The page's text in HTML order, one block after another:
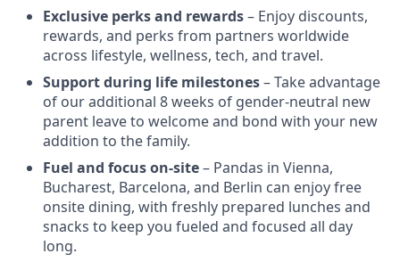
Exclusive perks and rewards– Enjoy discounts,
rewards, and perks from partners worldwide
across lifestyle, wellness, tech, and travel.
Support during life milestones– Take advantage
of our additional 8 weeks of gender-neutral new
parent leave to welcome and bond with your new
addition to the family.
Fuel and focus on-site– Pandas in Vienna,
Bucharest, Barcelona, and Berlin can enjoy free
onsite dining, with freshly prepared lunches and
snacks to keep you fueled and focused all day
long.